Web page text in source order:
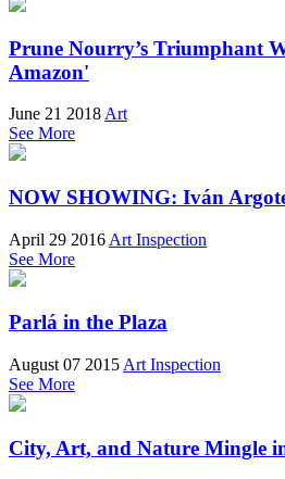
Prune Nourry’s Triumphant
Amazon'
June 21 2018 Art
See More
NOW SHOWING: Iván
April 29 2016 Art Inspection
See More
Parlá in the Plaza
August 07 2015 Art Inspection
See More
City, Art, and Nature Mingle